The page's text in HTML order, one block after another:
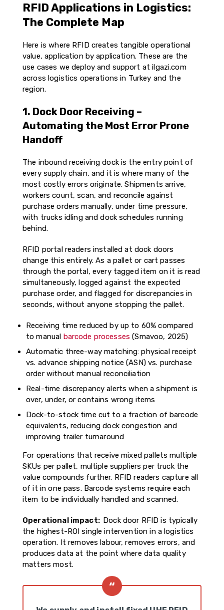
RFID Applications in Logistics:
The Complete Map
Here is where RFID creates tangible operational
value, application by application. These are the
use cases we deploy and support at ilgazi.com
across logistics operations in Turkey and the
region.
1. Dock Door Receiving –
Automating the Most Error Prone
Handoff
The inbound receiving dock is the entry point of
every supply chain, and it is where many of the
most costly errors originate. Shipments arrive,
workers count, scan, and reconcile against
purchase orders manually, under time pressure,
with trucks idling and dock schedules running
behind.
RFID portal readers installed at dock doors
change this entirely. As a pallet or cart passes
through the portal, every tagged item on it is read
simultaneously, logged against the expected
purchase order, and flagged for discrepancies in
seconds, without anyone stopping the pallet.
Receiving time reduced by up to 60% compared
to manual barcode processes (Smavoo, 2025)
Automatic three-way matching: physical receipt
vs. advance shipping notice (ASN) vs. purchase
order without manual reconciliation
Real-time discrepancy alerts when a shipment is
over, under, or contains wrong items
Dock-to-stock time cut to a fraction of barcode
equivalents, reducing dock congestion and
improving trailer turnaround
For operations that receive mixed pallets multiple
SKUs per pallet, multiple suppliers per truck the
value compounds further. RFID readers capture all
of it in one pass. Barcode systems require each
item to be individually handled and scanned.
Operational impact: Dock door RFID is typically
the highest-ROI single intervention in a logistics
operation. It removes labour, removes errors, and
produces data at the point where data quality
matters most.